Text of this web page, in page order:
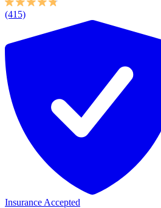
(415)
Insurance Accepted